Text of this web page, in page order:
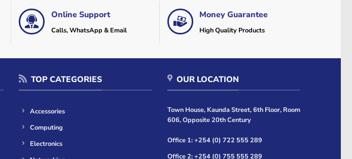
Online Support
Calls, WhatsApp & Email
Money Guarantee
High Quality Products
TOP CATEGORIES
Accessories
Computing
Electronics
OUR LOCATION
Town House, Kaunda Street, 6th Floor, Room
606, Opposite 20th Century
Office 1: +254 (0) 722 555 289
Office 2: +254 (0) 755 555 289